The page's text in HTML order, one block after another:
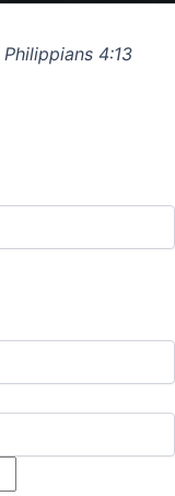
Philippians 4:13